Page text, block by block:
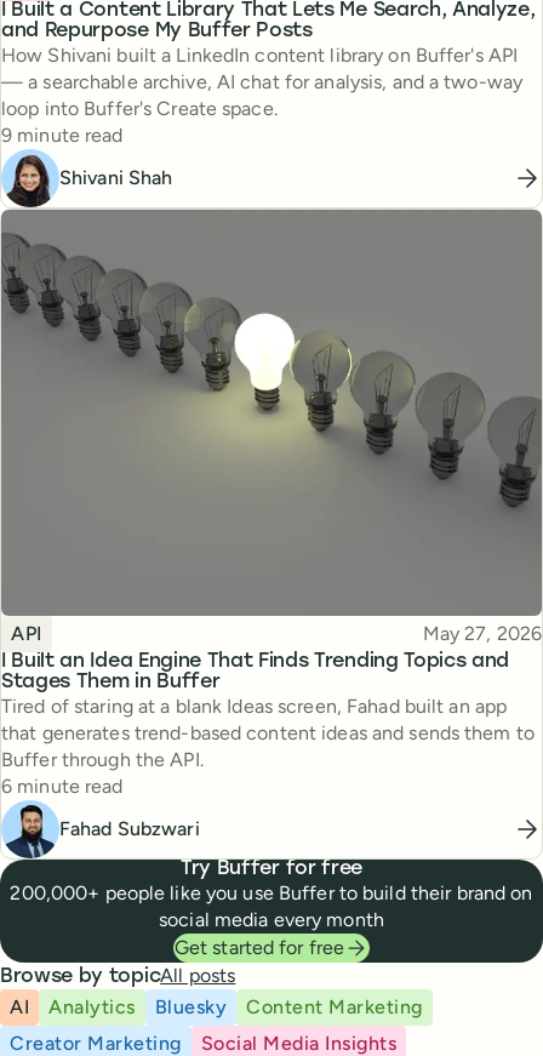
I Built a Content Library That Lets Me Search, Analyze,
and Repurpose My Buffer Posts
How Shivani built a LinkedIn content library on Buffer's API
— a searchable archive, AI chat for analysis, and a two-way
loop into Buffer's Create space.
Reading time
9 minute read
Shivani Shah
I Built an Idea Engine That Finds Trending Topics and
Stages Them in Buffer
Topic
API Published
May 27, 2026
Tired of staring at a blank Ideas screen, Fahad built an app
that generates trend-based content ideas and sends them to
Buffer through the API.
Reading time
6 minute read
Fahad Subzwari
Try Buffer for free
200,000+ people like you use Buffer to build their brand on
social media every month
Get started for free
Browse by topicAll posts
AI
Analytics Bluesky
Content Marketing
Creator Marketing
Social Media Insights